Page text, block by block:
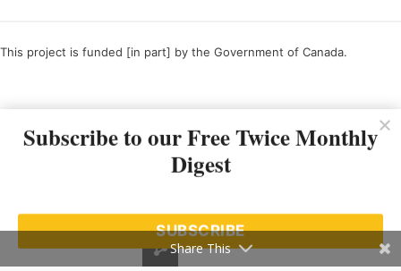
This project is funded [in part] by the Government of Canada.
Subscribe to our Free Twice Monthly
Digest
SUBSCRIBE
Share This